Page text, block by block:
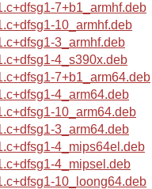
7+b1_armhf.deb
10_armhf.deb
3_armhf.deb
4_s390x.deb
7+b1_arm64.deb
4_arm64.deb
10_arm64.deb
3_arm64.deb
4_mips64el.deb
4_mipsel.deb
10_loong64.deb